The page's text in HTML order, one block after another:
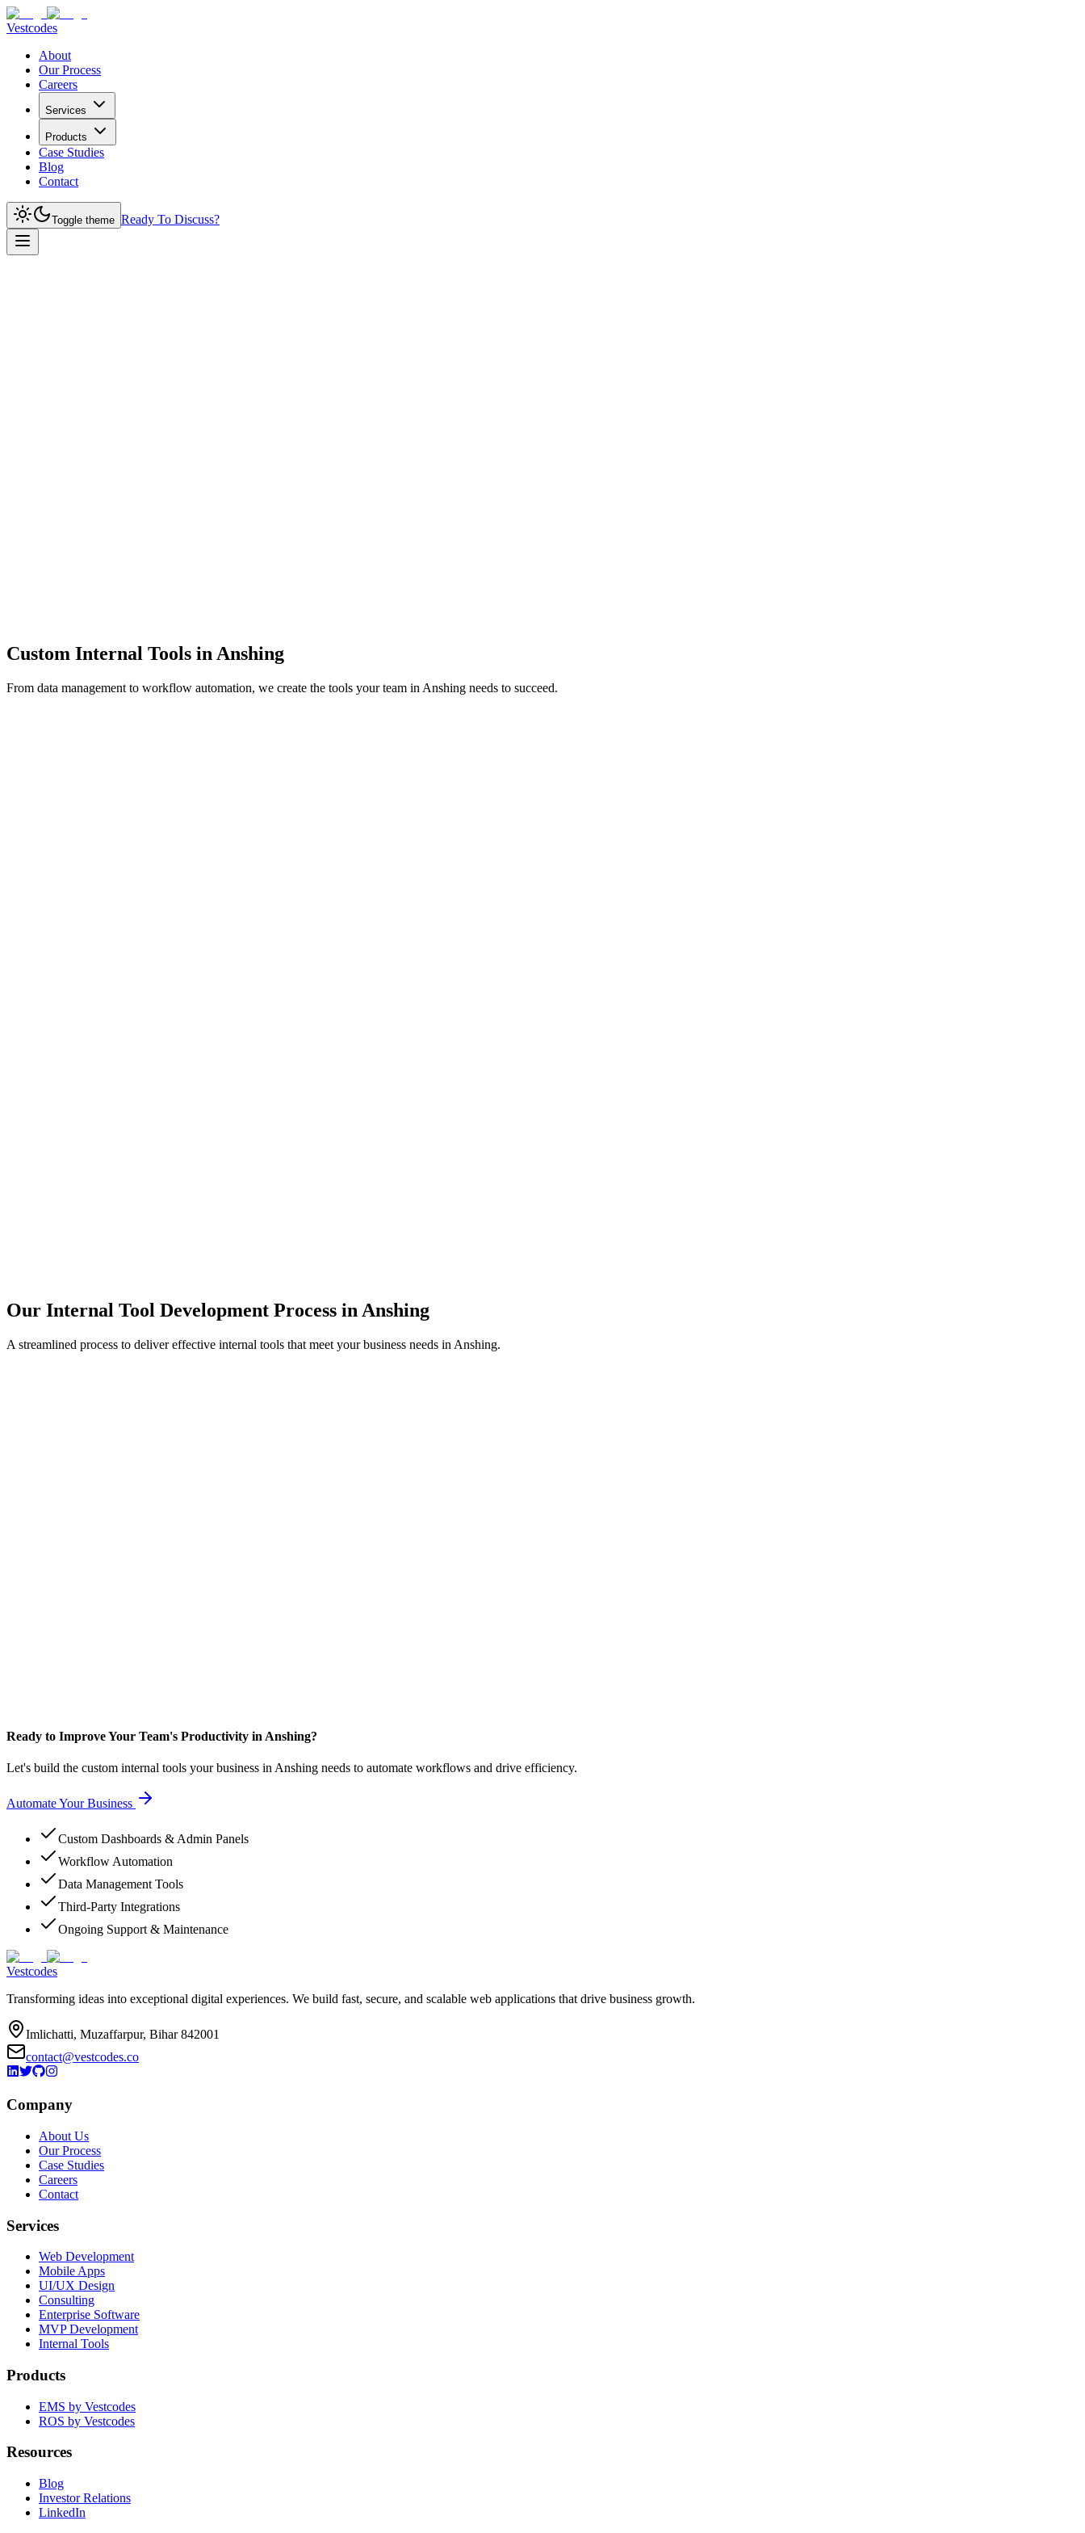
Vestcodes
About
Our Process
Careers
Services
Products
Case Studies
Blog
Contact
Toggle theme Ready To Discuss?
Custom Internal Tools in Anshing
From data management to workflow automation, we create the tools your team in Anshing needs to succeed.
Our Internal Tool Development Process in Anshing
A streamlined process to deliver effective internal tools that meet your business needs in Anshing.
Ready to Improve Your Team's Productivity in Anshing?
Let's build the custom internal tools your business in Anshing needs to automate workflows and drive efficiency.
Automate Your Business
Custom Dashboards & Admin Panels
Workflow Automation
Data Management Tools
Third-Party Integrations
Ongoing Support & Maintenance
Vestcodes
Transforming ideas into exceptional digital experiences. We build fast, secure, and scalable web applications that drive business growth.
Imlichatti, Muzaffarpur, Bihar 842001
contact@vestcodes.co
Company
About Us
Our Process
Case Studies
Careers
Contact
Services
Web Development
Mobile Apps
UI/UX Design
Consulting
Enterprise Software
MVP Development
Internal Tools
Products
EMS by Vestcodes
ROS by Vestcodes
Resources
Blog
Investor Relations
LinkedIn